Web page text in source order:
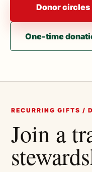
Donor circles
One-time
RECURRING GIFTS /
Join a